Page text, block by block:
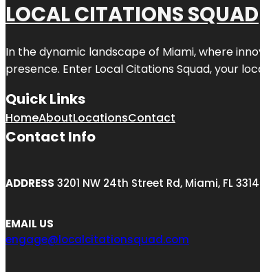
LOCAL CITATIONS SQUAD
In the dynamic landscape of Miami, where
presence. Enter Local Citations Squad, your
Quick Links
HomeAboutLocationsContact
Contact Info
ADDRESS 3201 NW 24th Street Rd, Miami, FL
EMAIL US
engage@localcitationsquad.com